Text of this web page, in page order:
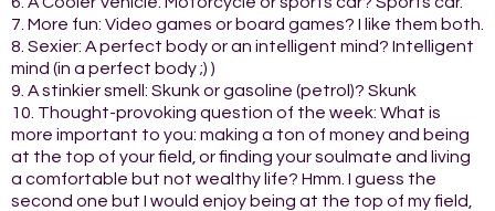
7. More fun: Video games or board games? I like them both.
8. Sexier: A perfect body or an intelligent mind? Intelligent
mind (in a perfect body ;) )
9. A stinkier smell: Skunk or gasoline (petrol)? Skunk
10. Thought-provoking question of the week: What is
more important to you: making a ton of money and being
at the top of your field, or finding your soulmate and living
a comfortable but not wealthy life? Hmm. I guess the
second one but I would enjoy being at the top of my field,